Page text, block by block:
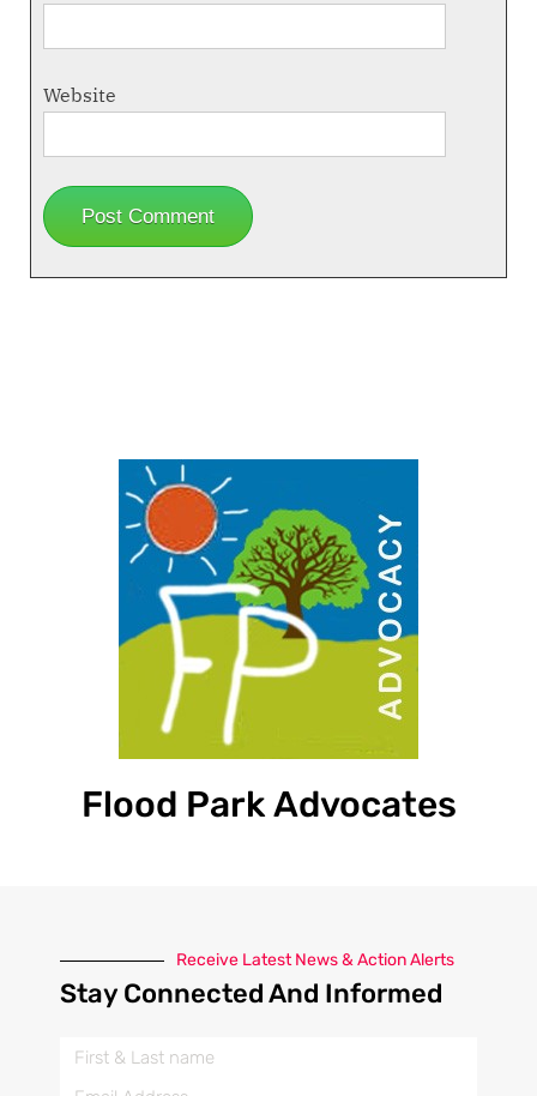
Website
Flood Park Advocates
Receive Latest News & Action Alerts
Stay Connected And Informed